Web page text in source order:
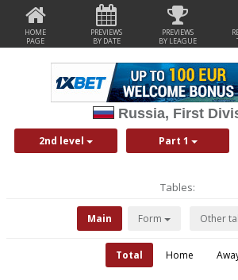
HOME
PAGE
PREVIEWS
BY DATE
PREVIEWS
BY LEAGUE
Russia, First
2nd level Part 1
Tables:
Main Form Other
Total Home